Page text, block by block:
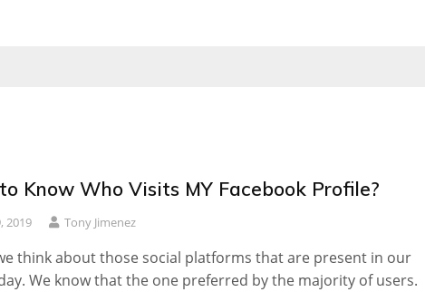
Know Who Visits MY Facebook Profile?
2019 Tony Jimenez
think about those social platforms that are present in our
We know that the one preferred by the majority of users.